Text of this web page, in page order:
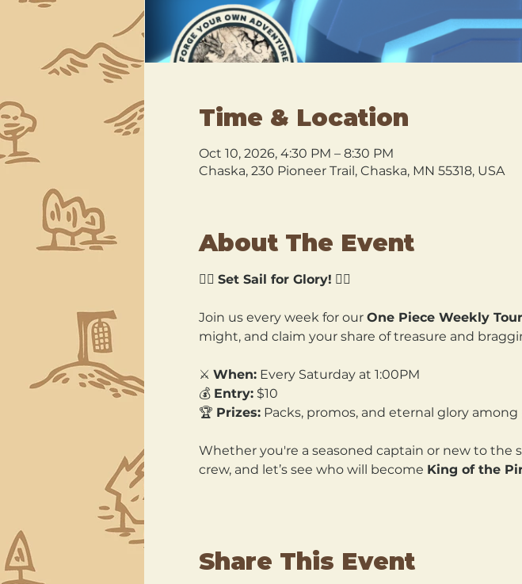
Time & Location
Oct 10, 2026, 4:30 PM – 8:30 PM
Chaska, 230 Pioneer Trail, Chaska, MN 55318, USA
About The Event
🏴‍☠️ Set Sail for Glory! 🏴‍☠️
Join us every week for our One Piece Weekly
might, and claim your share of treasure and
⚔️ When: Every Saturday at 1:00PM
💰 Entry: $10
🏆 Prizes: Packs, promos, and eternal glory among
Whether you're a seasoned captain or new to the
crew, and let’s see who will become King of the
Share This Event